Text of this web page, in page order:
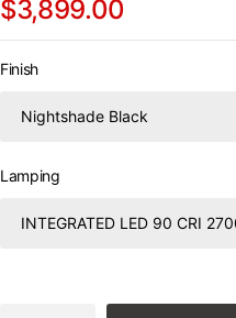
$3,899.00
Finish
Lamping